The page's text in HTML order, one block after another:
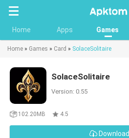
Home Apps Games
Home » Games » Card » SolaceSolitaire
SolaceSolitaire
Version: 0.55
102.20MB 4.5
Download